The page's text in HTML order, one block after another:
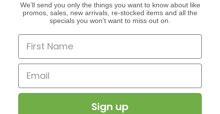
We’ll send you only the things you want to know about like
promos, sales, new arrivals, re-stocked items and all the
specials you won’t want to miss out on.
Sign up